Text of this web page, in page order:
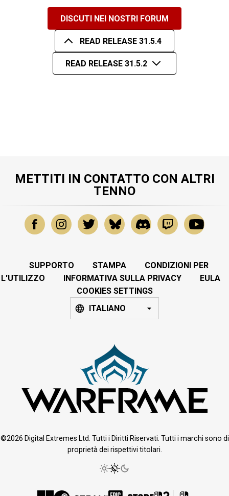
DISCUTI NEI NOSTRI FORUM
READ RELEASE 31.5.4
READ RELEASE 31.5.2
METTITI IN CONTATTO CON ALTRI
TENNO
SUPPORTO STAMPA
CONDIZIONI PER
L'UTILIZZO
INFORMATIVA SULLA PRIVACY
EULA
COOKIES SETTINGS
ITALIANO
©2026 Digital Extremes Ltd. Tutti i Diritti Riservati. Tutti i marchi sono di
proprietà dei rispettivi titolari.